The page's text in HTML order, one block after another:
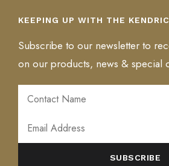
KEEPING UP WITH THE
Subscribe to our newsletter to
on our products, news & special